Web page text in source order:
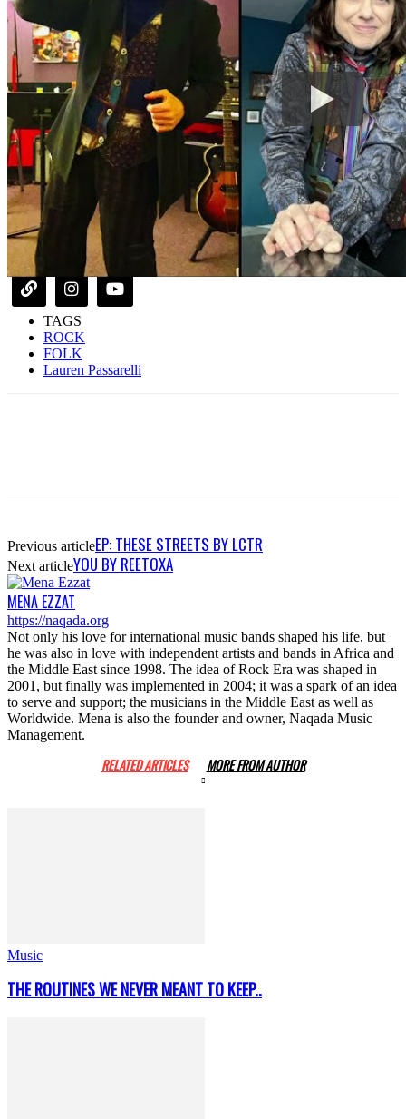
TAGS
ROCK
FOLK
Lauren Passarelli
Previous articleEP: THESE STREETS BY LCTR
Next articleYOU BY REETOXA
MENA EZZAT
https://naqada.org
Not only his love for international music bands shaped his life, but
he was also in love with independent artists and bands in Africa and
the Middle East since 1998. The idea of Rock Era was shaped in
2001, but finally was implemented in 2004; it was a spark of an idea
to serve and support; the musicians in the Middle East as well as
Worldwide. Mena is also the founder and owner, Naqada Music
Management.
RELATED ARTICLES MORE FROM AUTHOR
Music
THE ROUTINES WE NEVER MEANT TO KEEP..